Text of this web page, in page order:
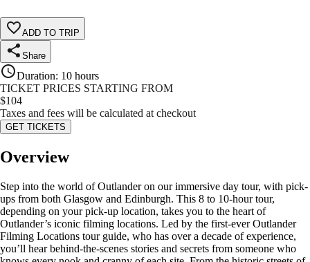
ADD TO TRIP
Share
Duration: 10 hours
TICKET PRICES STARTING FROM
$104
Taxes and fees will be calculated at checkout
GET TICKETS
Overview
Step into the world of Outlander on our immersive day tour, with pick-
ups from both Glasgow and Edinburgh. This 8 to 10-hour tour,
depending on your pick-up location, takes you to the heart of
Outlander’s iconic filming locations. Led by the first-ever Outlander
Filming Locations tour guide, who has over a decade of experience,
you’ll hear behind-the-scenes stories and secrets from someone who